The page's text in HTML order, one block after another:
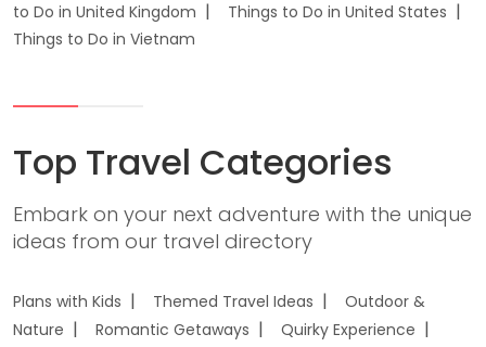
to Do in United Kingdom
Things to Do in United States
Things to Do in Vietnam
Top Travel Categories
Embark on your next adventure with the unique
ideas from our travel directory
Plans with Kids Themed Travel Ideas
Outdoor &
Nature
Romantic Getaways
Quirky Experience